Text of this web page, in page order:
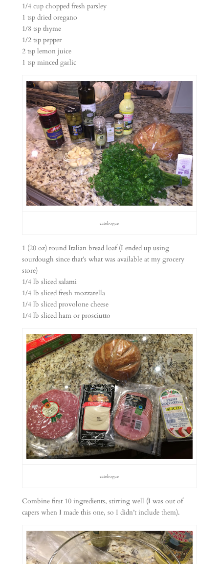
1/4 cup chopped fresh parsley
1 tsp dried oregano
1/8 tsp thyme
1/2 tsp pepper
2 tsp lemon juice
1 tsp minced garlic
catebogue
1 (20 oz) round Italian bread loaf (I ended up using
sourdough since that’s what was available at my grocery
store)
1/4 lb sliced salami
1/4 lb sliced fresh mozzarella
1/4 lb sliced provolone cheese
1/4 lb sliced ham or prosciutto
catebogue
Combine first 10 ingredients, stirring well (I was out of
capers when I made this one, so I didn’t include them).